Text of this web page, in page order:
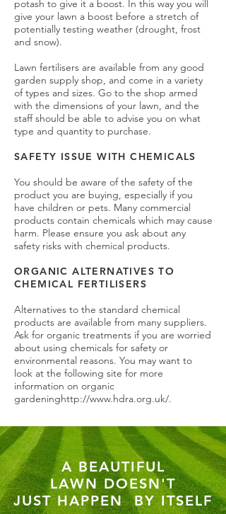
potash to give it a boost. In this way you will
give your lawn a boost before a stretch of
potentially testing weather (drought, frost
and snow).
Lawn fertilisers are available from any good
garden supply shop, and come in a variety
of types and sizes. Go to the shop armed
with the dimensions of your lawn, and the
staff should be able to advise you on what
type and quantity to purchase.
SAFETY ISSUE WITH CHEMICALS
You should be aware of the safety of the
product you are buying, especially if you
have children or pets. Many commercial
products contain chemicals which may cause
harm. Please ensure you ask about any
safety risks with chemical products.
ORGANIC ALTERNATIVES TO
CHEMICAL FERTILISERS
Alternatives to the standard chemical
products are available from many suppliers.
Ask for organic treatments if you are worried
about using chemicals for safety or
environmental reasons. You may want to
look at the following site for more
information on organic
gardeninghttp://www.hdra.org.uk/.
A BEAUTIFUL
LAWNDOESN'T
JUST HAPPENBY ITSELF